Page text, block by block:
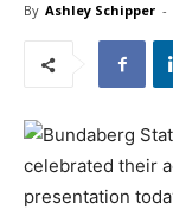
By Ashley Schipper -